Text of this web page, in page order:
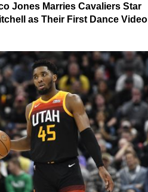
Jones Marries Cavaliers Star
as Their First Dance Video